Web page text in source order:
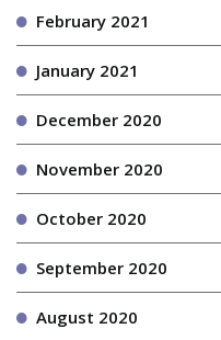
February 2021
January 2021
December 2020
November 2020
October 2020
September 2020
August 2020